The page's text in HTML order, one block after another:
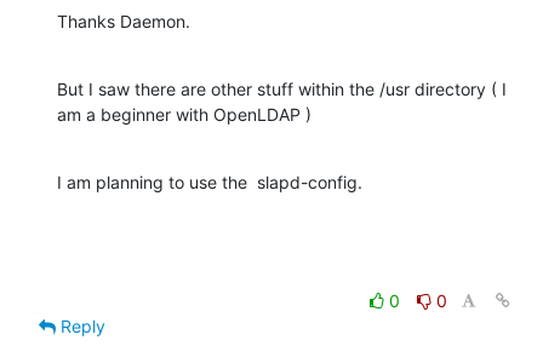
Thanks Daemon.
But I saw there are other stuff within the /usr directory ( I
am a beginner with OpenLDAP )
I am planning to use the  slapd-config.
0
0
Reply